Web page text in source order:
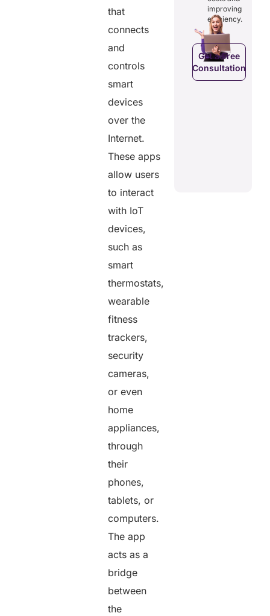
that
connects
and
controls
smart
devices
over the
Internet.
These apps
allow users
to interact
with IoT
devices,
such as
smart
thermostats,
wearable
fitness
trackers,
security
cameras,
or even
home
appliances,
through
their
phones,
tablets, or
computers.
The app
acts as a
bridge
between
the
Get a Free
Consultation
improving
efficiency.
Get a Free
Consultation